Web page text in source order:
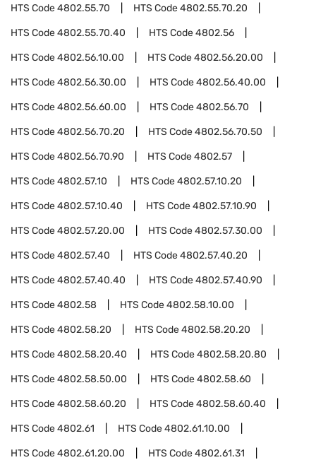
HTS Code4802.55.70 HTS Code4802.55.70.20
HTS Code4802.55.70.40 HTS Code4802.56
HTS Code4802.56.10.00 HTS Code4802.56.20.00
HTS Code4802.56.30.00 HTS Code4802.56.40.00
HTS Code4802.56.60.00 HTS Code4802.56.70
HTS Code4802.56.70.20 HTS Code4802.56.70.50
HTS Code4802.56.70.90 HTS Code4802.57
HTS Code4802.57.10 HTS Code4802.57.10.20
HTS Code4802.57.10.40 HTS Code4802.57.10.90
HTS Code4802.57.20.00 HTS Code4802.57.30.00
HTS Code4802.57.40 HTS Code4802.57.40.20
HTS Code4802.57.40.40 HTS Code4802.57.40.90
HTS Code4802.58 HTS Code4802.58.10.00
HTS Code4802.58.20 HTS Code4802.58.20.20
HTS Code4802.58.20.40 HTS Code4802.58.20.80
HTS Code4802.58.50.00 HTS Code4802.58.60
HTS Code4802.58.60.20 HTS Code4802.58.60.40
HTS Code4802.61 HTS Code4802.61.10.00
HTS Code4802.61.20.00 HTS Code4802.61.31